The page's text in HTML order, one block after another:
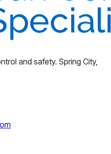
and safety. Spring City,